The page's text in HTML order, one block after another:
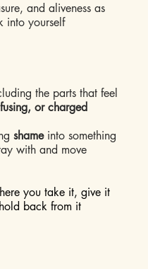
and aliveness as
into yourself
the parts that feel
or charged
shame into something
with and move
you take it, give it
back from it